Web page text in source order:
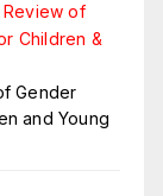
Review of
Children &
Gender
and Young